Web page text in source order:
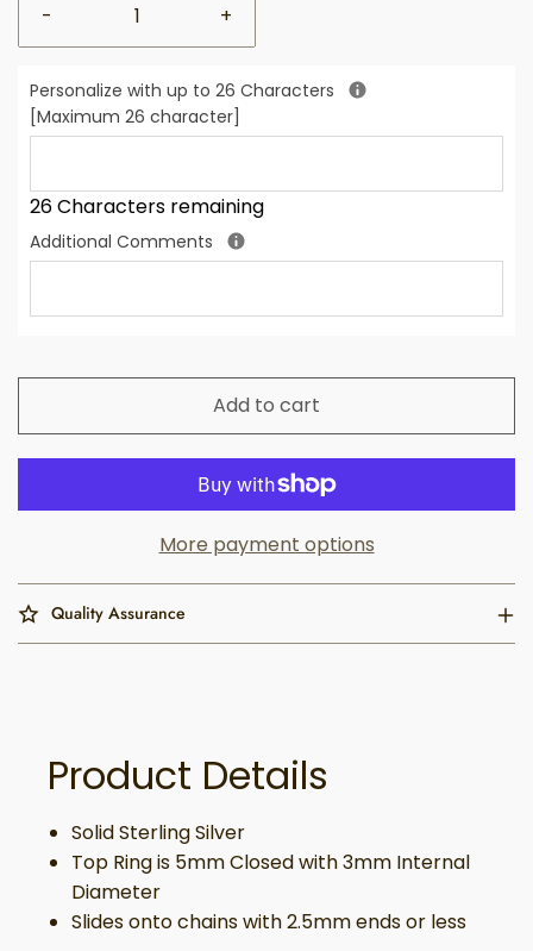
-
+
Personalize with up to 26 Characters
[Maximum 26 character]
26 Characters remaining
Additional Comments
Add to cart
More payment options
Quality Assurance
Product Details
Solid Sterling Silver
Top Ring is 5mm Closed with 3mm Internal
Diameter
Slides onto chains with 2.5mm ends or less